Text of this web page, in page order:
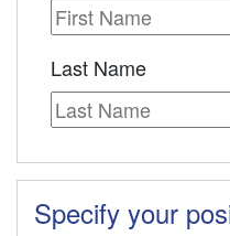
Last Name
Specify your